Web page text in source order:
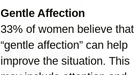
Gentle Affection
33% of women believe that
“gentle affection” can help
improve the situation. This